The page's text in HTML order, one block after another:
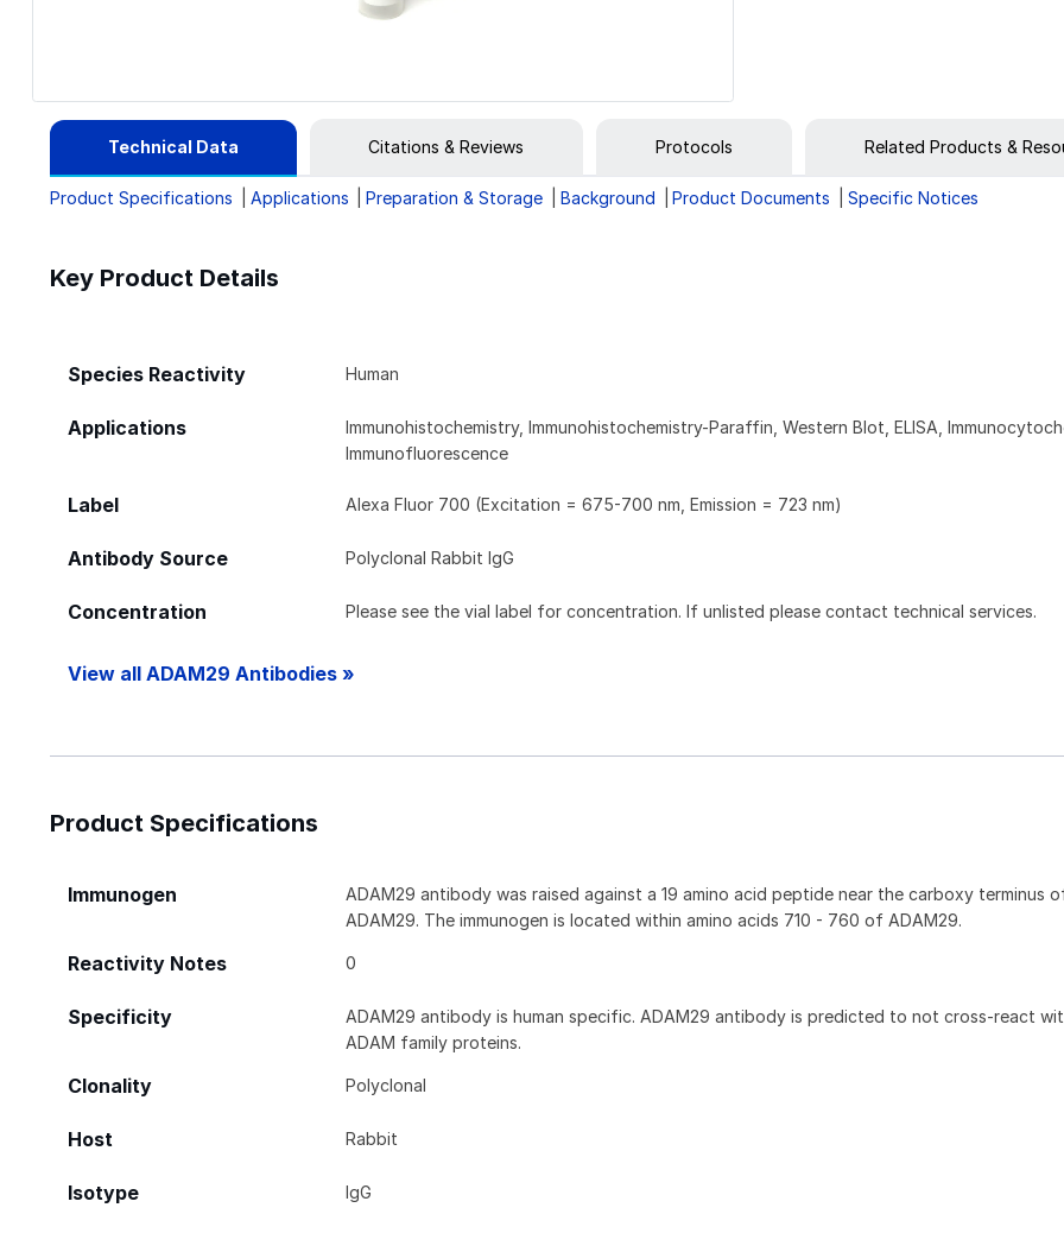
Technical Data Citations & Reviews Protocols Related Products &
Product Specifications Applications Preparation & Storage Background Product Documents Specific Notices
Key Product Details
Species Reactivity Human
Applications
Immunohistochemistry, Immunohistochemistry-Paraffin, Western Blot, ELISA,
Immunofluorescence
Label Alexa Fluor 700 (Excitation = 675-700 nm, Emission = 723 nm)
Antibody Source Polyclonal Rabbit IgG
Concentration Please see the vial label for concentration. If unlisted please contact technical services.
View all ADAM29 Antibodies »
Product Specifications
Immunogen
ADAM29 antibody was raised against a 19 amino acid peptide near the carboxy terminus
ADAM29. The immunogen is located within amino acids 710 - 760 of ADAM29.
Reactivity Notes 0
Specificity
ADAM29 antibody is human specific. ADAM29 antibody is predicted to not cross-react
ADAM family proteins.
Clonality Polyclonal
Host Rabbit
Isotype IgG